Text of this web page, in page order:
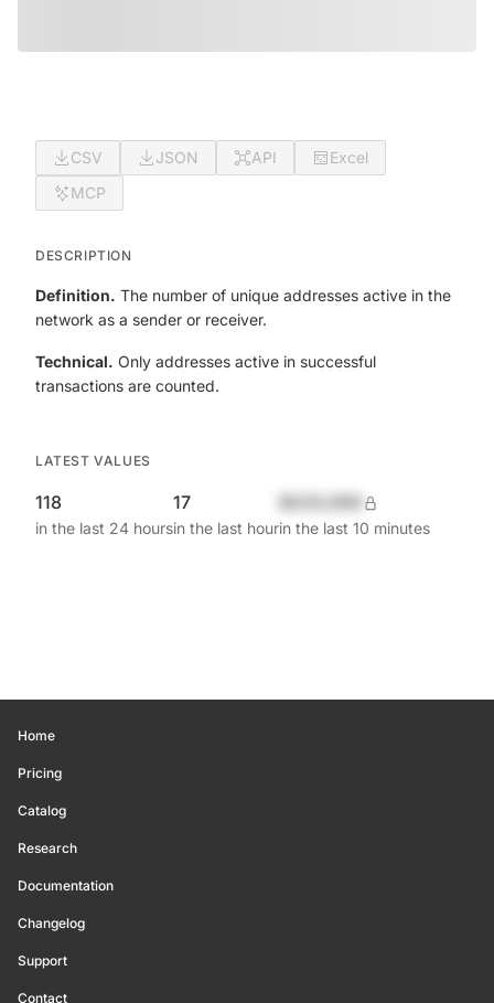
CSV JSON API
Excel
MCP
DESCRIPTION
Definition. The number of unique addresses active in the
network as a sender or receiver.
Technical. Only addresses active in successful
transactions are counted.
LATEST VALUES
118
in the last 24 hours
17
in the last hourin the last 10 minutes
Home
Pricing
Catalog
Research
Documentation
Changelog
Support
Contact